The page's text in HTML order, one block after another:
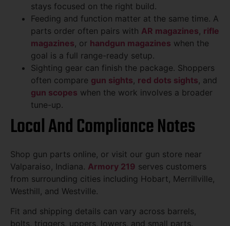
stays focused on the right build.
Feeding and function matter at the same time. A
parts order often pairs with AR magazines, rifle
magazines, or handgun magazines when the
goal is a full range-ready setup.
Sighting gear can finish the package. Shoppers
often compare gun sights, red dots sights, and
gun scopes when the work involves a broader
tune-up.
Local And Compliance Notes
Shop gun parts online, or visit our gun store near
Valparaiso, Indiana. Armory 219 serves customers
from surrounding cities including Hobart, Merrillville,
Westhill, and Westville.
Fit and shipping details can vary across barrels,
bolts, triggers, uppers, lowers, and small parts.